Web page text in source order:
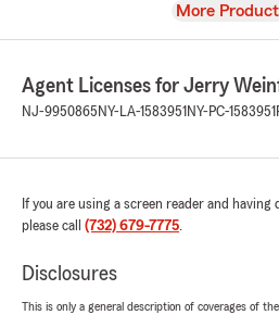
View
More
Agent Licenses for Jerry
NJ-9950865 NY-LA-1583951 NY-PC-1583951
If you are using a screen reader and
please call (732) 679-7775.
Disclosures
This is only a general description of coverages of